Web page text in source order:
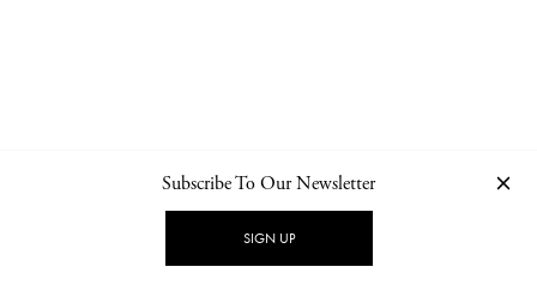
NEWSLETTER PRIVACY POLICY
Subscribe To Our Newsletter
SIGN UP